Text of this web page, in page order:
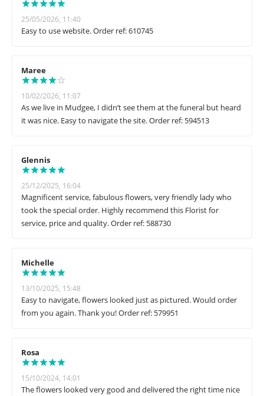
25/05/2026, 11:40
Easy to use website. Order ref: 610745
Maree
10/02/2026, 11:07
As we live in Mudgee, I didn’t see them at the funeral but heard
it was nice. Easy to navigate the site. Order ref: 594513
Glennis
25/12/2025, 16:04
Magnificent service, fabulous flowers, very friendly lady who
took the special order. Highly recommend this Florist for
service, price and quality. Order ref: 588730
Michelle
13/10/2025, 15:48
Easy to navigate, flowers looked just as pictured. Would order
from you again. Thank you! Order ref: 579951
Rosa
15/10/2024, 14:01
The flowers looked very good and delivered the right time nice